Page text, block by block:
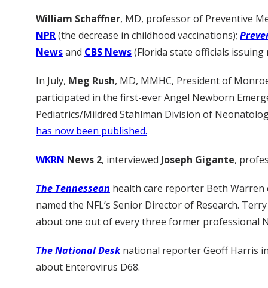
William Schaffner, MD, professor of Preventive
NPR(the decrease in childhood vaccinations);
Newsand CBS News(Florida state officials
In July, Meg Rush, MD, MMHC, President of
participated in the first-ever Angel Newborn
Pediatrics/Mildred Stahlman Division of
has now been published.
WKRN News 2, interviewed Joseph Gigante,
The Tennessean health care reporter Beth
named the NFL’s Senior Director of Research.
about one out of every three former professional
The National Desknational reporter Geoff Harris
about Enterovirus D68.